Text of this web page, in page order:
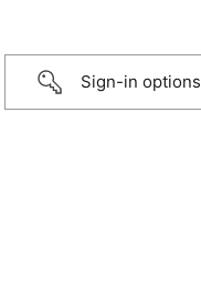
Sign-in options